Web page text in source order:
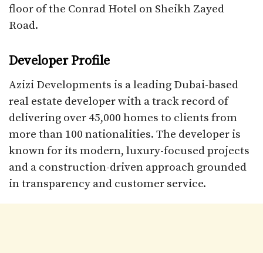
floor of the Conrad Hotel on Sheikh Zayed
Road.
Developer Profile
Azizi Developments is a leading Dubai-based
real estate developer with a track record of
delivering over 45,000 homes to clients from
more than 100 nationalities. The developer is
known for its modern, luxury-focused projects
and a construction-driven approach grounded
in transparency and customer service.